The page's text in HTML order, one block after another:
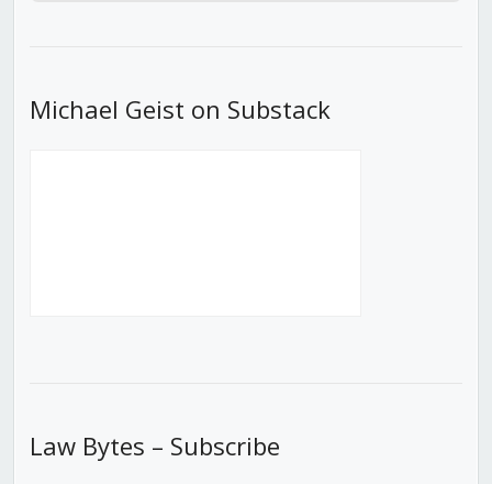
Michael Geist on Substack
Law Bytes – Subscribe